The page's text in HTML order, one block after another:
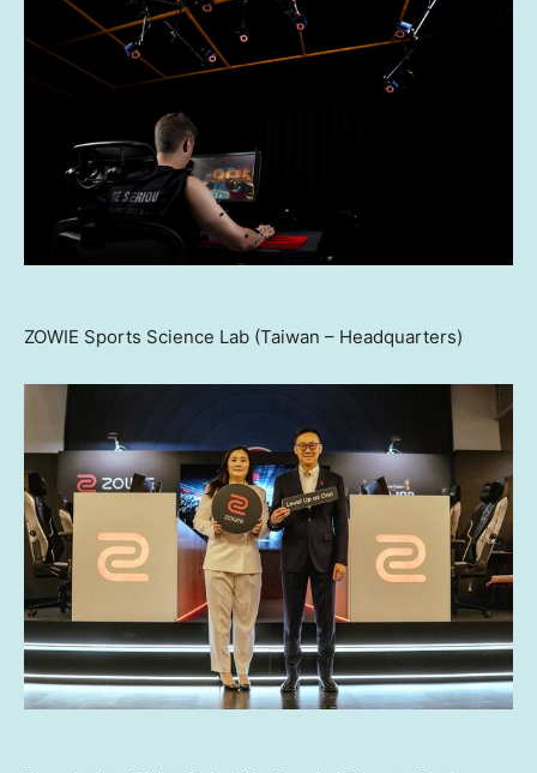
ZOWIE Sports Science Lab (Taiwan – Headquarters)